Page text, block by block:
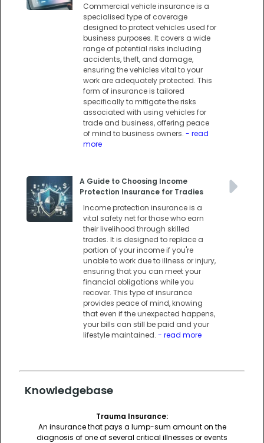
Commercial vehicle insurance is a
specialised type of coverage
designed to protect vehicles used for
business purposes. It covers a wide
range of potential risks including
accidents, theft, and damage,
ensuring the vehicles vital to your
work are adequately protected. This
form of insurance is tailored
specifically to mitigate the risks
associated with using vehicles for
trade and business, offering peace
of mind to business owners. - read
more
A Guide to Choosing Income
Protection Insurance for Tradies
Income protection insurance is a
vital safety net for those who earn
their livelihood through skilled
trades. It is designed to replace a
portion of your income if you're
unable to work due to illness or injury,
ensuring that you can meet your
financial obligations while you
recover. This type of insurance
provides peace of mind, knowing
that even if the unexpected happens,
your bills can still be paid and your
lifestyle maintained. - read more
Knowledgebase
Trauma Insurance:
An insurance that pays a lump-sum amount on the
diagnosis of one of several critical illnesses or events